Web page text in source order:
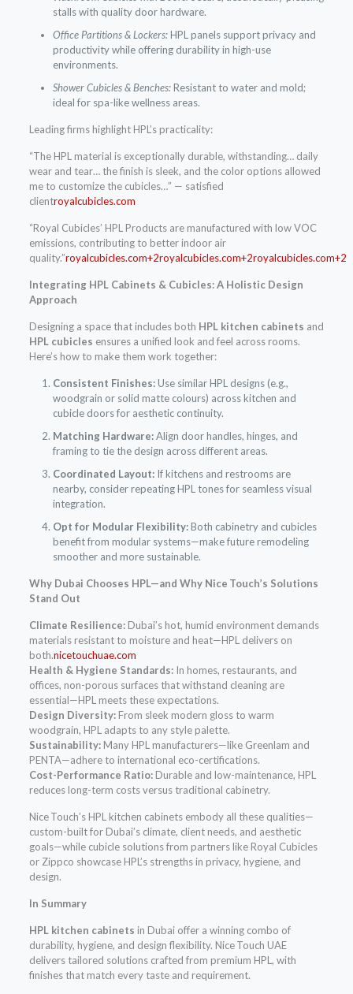
stalls with quality door hardware.
Office Partitions & Lockers:HPL panels support privacy and
productivity while offering durability in high-use
environments.
Shower Cubicles & Benches:Resistant to water and mold;
ideal for spa-like wellness areas.
Leading firms highlight HPL’s practicality:
“The HPL material is exceptionally durable, withstanding… daily
wear and tear… the finish is sleek, and the color options allowed
me to customize the cubicles…” — satisfied
clientroyalcubicles.com
“Royal Cubicles’ HPL Products are manufactured with low VOC
emissions, contributing to better indoor air
quality.”royalcubicles.com+2royalcubicles.com+2royalcubicles.com+2
Integrating HPL Cabinets & Cubicles: A Holistic Design
Approach
Designing a space that includes both HPL kitchen cabinets and
HPL cubicles ensures a unified look and feel across rooms.
Here’s how to make them work together:
Consistent Finishes:Use similar HPL designs (e.g.,
woodgrain or solid matte colours) across kitchen and
cubicle doors for aesthetic continuity.
Matching Hardware:Align door handles, hinges, and
framing to tie the design across different areas.
Coordinated Layout:If kitchens and restrooms are
nearby, consider repeating HPL tones for seamless visual
integration.
Opt for Modular Flexibility:Both cabinetry and cubicles
benefit from modular systems—make future remodeling
smoother and more sustainable.
Why Dubai Chooses HPL—and Why Nice Touch’s Solutions
Stand Out
Climate Resilience:Dubai’s hot, humid environment demands
materials resistant to moisture and heat—HPL delivers on
both.nicetouchuae.com
Health & Hygiene Standards:In homes, restaurants, and
offices, non-porous surfaces that withstand cleaning are
essential—HPL meets these expectations.
Design Diversity:From sleek modern gloss to warm
woodgrain, HPL adapts to any style palette.
Sustainability:Many HPL manufacturers—like Greenlam and
PENTA—adhere to international eco-certifications.
Cost-Performance Ratio:Durable and low-maintenance, HPL
reduces long-term costs versus traditional cabinetry.
Nice Touch’s HPL kitchen cabinets embody all these qualities—
custom-built for Dubai’s climate, client needs, and aesthetic
goals—while cubicle solutions from partners like Royal Cubicles
or Zippco showcase HPL’s strengths in privacy, hygiene, and
design.
In Summary
HPL kitchen cabinets in Dubai offer a winning combo of
durability, hygiene, and design flexibility. Nice Touch UAE
delivers tailored solutions crafted from premium HPL, with
finishes that match every taste and requirement.